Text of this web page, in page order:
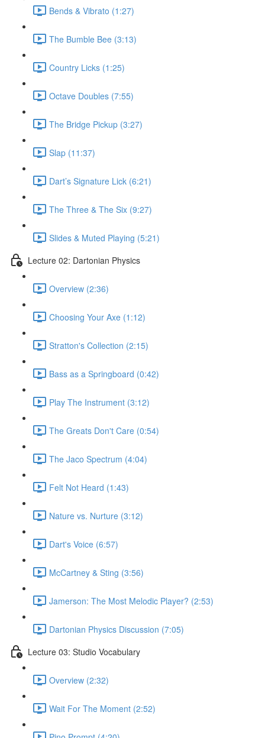
Bends & Vibrato (1:27)
The Bumble Bee (3:13)
Country Licks (1:25)
Octave Doubles (7:55)
The Bridge Pickup (3:27)
Slap (11:37)
Dart’s Signature Lick (6:21)
The Three & The Six (9:27)
Slides & Muted Playing (5:21)
Lecture 02: Dartonian Physics
Overview (2:36)
Choosing Your Axe (1:12)
Stratton's Collection (2:15)
Bass as a Springboard (0:42)
Play The Instrument (3:12)
The Greats Don't Care (0:54)
The Jaco Spectrum (4:04)
Felt Not Heard (1:43)
Nature vs. Nurture (3:12)
Dart's Voice (6:57)
McCartney & Sting (3:56)
Jamerson: The Most Melodic Player? (2:53)
Dartonian Physics Discussion (7:05)
Lecture 03: Studio Vocabulary
Overview (2:32)
Wait For The Moment (2:52)